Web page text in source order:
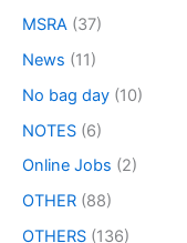
MSRA (37)
News (11)
No bag day (10)
NOTES (6)
Online Jobs (2)
OTHER (88)
OTHERS (136)